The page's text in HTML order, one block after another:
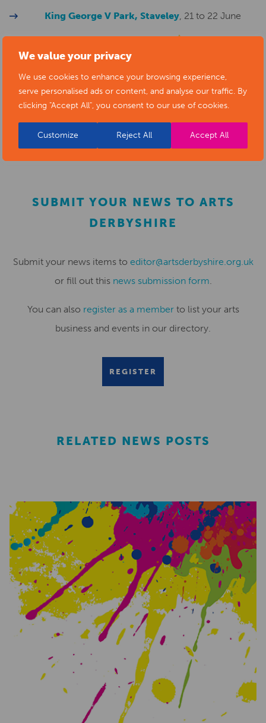
We value your privacy
We use cookies to enhance your browsing experience,
serve personalised ads or content, and analyse our traffic. By
clicking "Accept All", you consent to our use of cookies.
Customize Reject All Accept All
King George V Park, Staveley, 21 to 22 June
Erewash Museum, 5 to 6 July
CHANGE OF
VENUE! Now to be held in Victoria Park, Ilkeston
Tapton Lock, 6 to 7 September
Melbourne Festival, 20 to 21 September
SUBMIT YOUR NEWS TO ARTS
DERBYSHIRE
Submit your news items to editor@artsderbyshire.org.uk
or fill out this news submission form.
You can also register as a memberto list your arts
business and events in our directory.
REGISTER
RELATED NEWS POSTS